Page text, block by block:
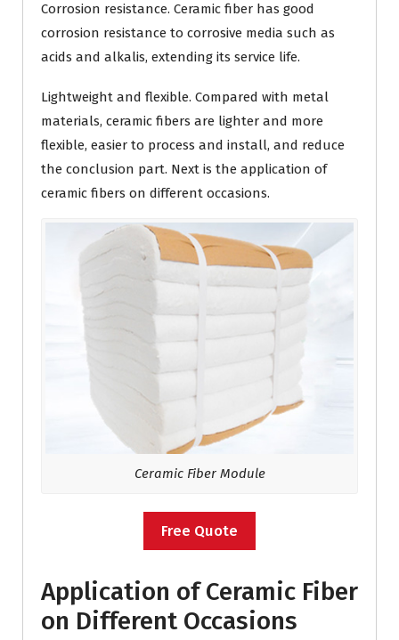
Corrosion resistance. Ceramic fiber has good
corrosion resistance to corrosive media such as
acids and alkalis, extending its service life.
Lightweight and flexible. Compared with metal
materials, ceramic fibers are lighter and more
flexible, easier to process and install, and reduce
the conclusion part. Next is the application of
ceramic fibers on different occasions.
Ceramic Fiber Module
Free Quote
Application of Ceramic Fiber
on Different Occasions